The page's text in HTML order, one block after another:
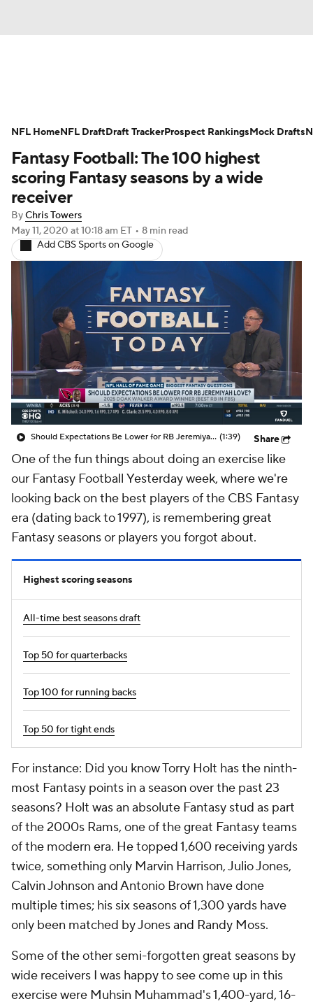
Avg. Draft Positions Roster Trends
Stats Depth Charts Player News
Player Search
Fantasy Football Today Fantasy Hub
Fantasy Games
Fantasy Football: The 100 highest
scoring Fantasy seasons by a wide
receiver
ByChris Towers
May 11, 2020 at 10:18 am ET • 8 min read
Add CBS Sports on Google
Should Expectations Be Lower for RB Jeremiyah Love? (1:39) Share
One of the fun things about doing an exercise like
our Fantasy Football Yesterdayweek, where we're
looking back on the best players of the CBS Fantasy
era (dating back to 1997), is remembering great
Fantasy seasons or players you forgot about.
Highest scoring seasons
All-time best seasons draft
Top 50 for quarterbacks
Top 100 for running backs
Top 50 for tight ends
For instance: Did you know Torry Holt has the ninth-
most Fantasy points in a season over the past 23
seasons? Holt was an absolute Fantasy stud as part
of the 2000s Rams, one of the great Fantasy teams
of the modern era. He topped 1,600 receiving yards
twice, something only Marvin Harrison, Julio Jones,
Calvin Johnson and Antonio Brown have done
multiple times; his six seasons of 1,300 yards have
only been matched by Jones and Randy Moss.
Some of the other semi-forgotten great seasons by
wide receivers I was happy to see come up in this
exercise were Muhsin Muhammad's 1,400-yard, 16-
NFL HomeNFL DraftDraft TrackerProspect RankingsMock Drafts